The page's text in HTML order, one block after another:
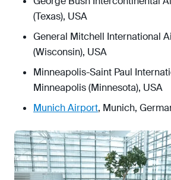
(Texas), USA
General Mitchell International
(Wisconsin), USA
Minneapolis-Saint Paul
Minneapolis (Minnesota), USA
Munich Airport, Munich,